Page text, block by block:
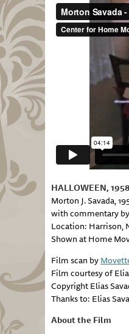
HALLOWEEN, 1958
Morton J. Savada,
with commentary
Location: Harrison,
Shown at Home
Film scan by
Film courtesy of
Copyright Elias
Thanks to: Elias
About the Film